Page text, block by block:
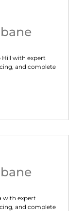
Hill with expert
and complete
with expert
and complete